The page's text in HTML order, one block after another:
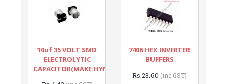
10uf 35 VOLT SMD
ELECTROLYTIC
CAPACITOR(MAKE:HYNCDZ)
7406 HEX INVERTER
BUFFERS
Rs.23.60 (inc GST)